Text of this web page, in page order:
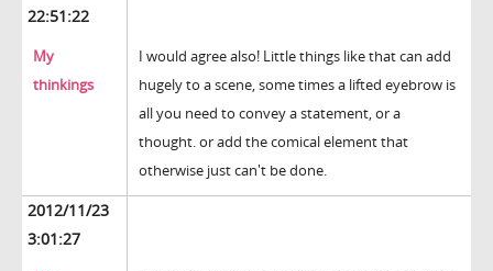
22:51:22
My
thinkings
I would agree also! Little things like that can add
hugely to a scene, some times a lifted eyebrow is
all you need to convey a statement, or a
thought. or add the comical element that
otherwise just can't be done.
2012/11/23
3:01:27